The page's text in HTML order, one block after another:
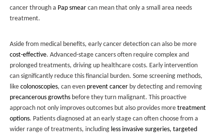
cancer through a Pap smear can mean that only a small area needs
treatment.
Aside from medical benefits, early cancer detection can also be more
cost-effective. Advanced-stage cancers often require complex and
prolonged treatments, driving up healthcare costs. Early intervention
can significantly reduce this financial burden. Some screening methods,
like colonoscopies, can even prevent cancer by detecting and removing
precancerous growths before they turn malignant. This proactive
approach not only improves outcomes but also provides more treatment
options. Patients diagnosed at an early stage can often choose from a
wider range of treatments, including less invasive surgeries, targeted